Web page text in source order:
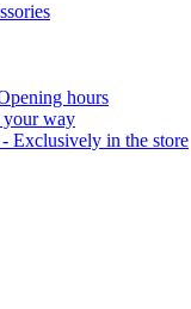
hours
way
Exclusively in the store